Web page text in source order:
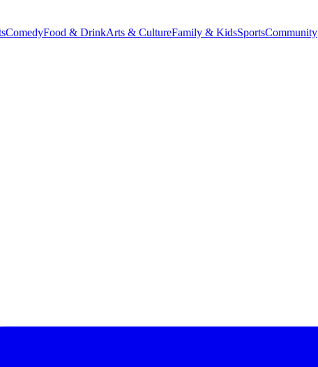
ComedyFood & DrinkArts & CultureFamily & KidsSportsCommunity